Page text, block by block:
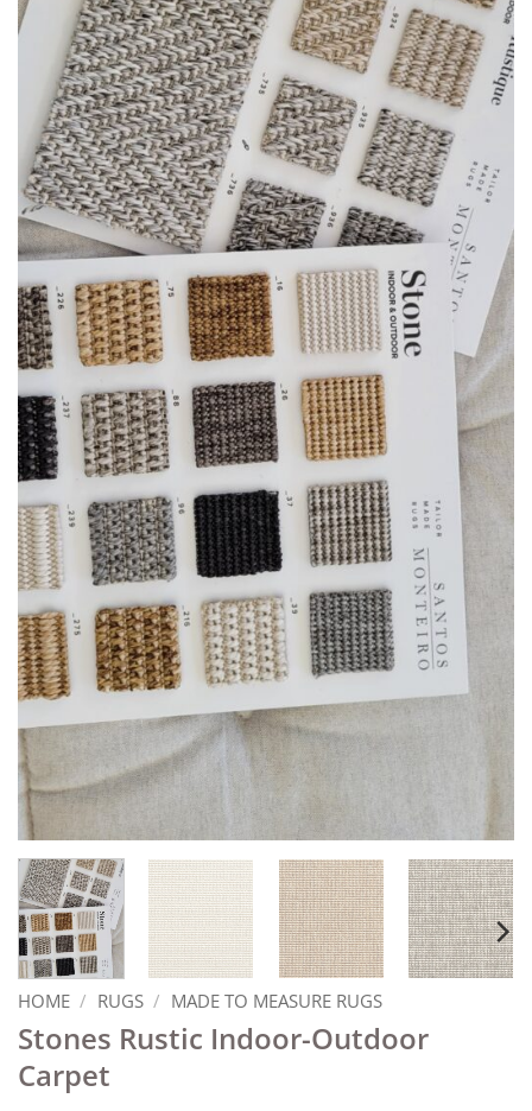
HOME / RUGS / MADE TO MEASURE RUGS
Stones Rustic Indoor-Outdoor
Carpet